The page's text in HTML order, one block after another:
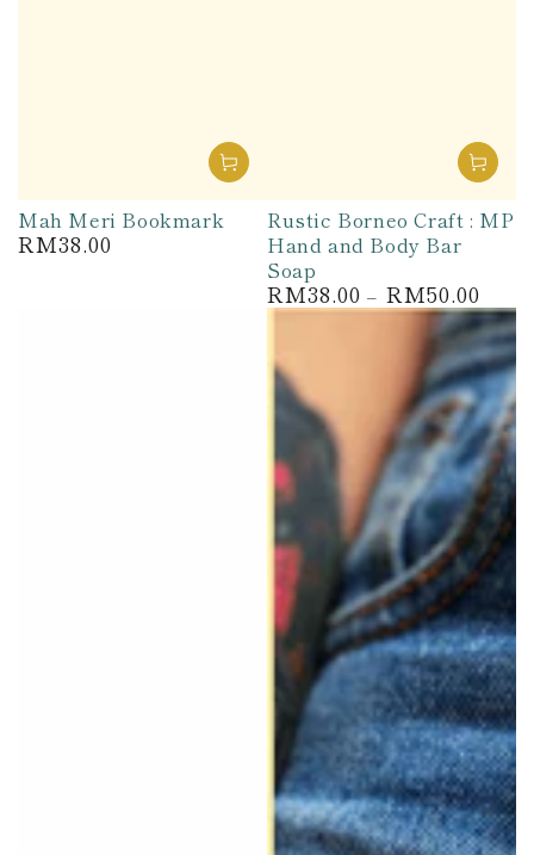
Mah Meri Bookmark
Regular
RM38.00
Rustic Borneo Craft : MP
Hand and Body Bar
Soap
Regular
price
RM38.00 RM50.00